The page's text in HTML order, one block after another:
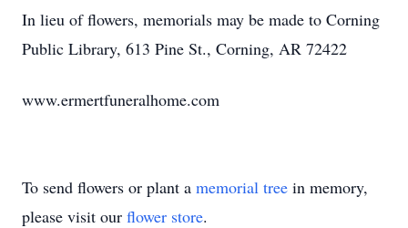
In lieu of flowers, memorials may be made to Corning
Public Library, 613 Pine St., Corning, AR 72422
www.ermertfuneralhome.com
To send flowers or plant a memorial tree in memory,
please visit our flower store.